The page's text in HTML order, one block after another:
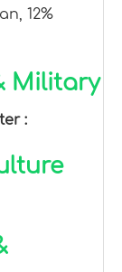
12%
Military
: